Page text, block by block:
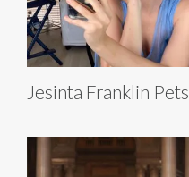
Jesinta Franklin Pets